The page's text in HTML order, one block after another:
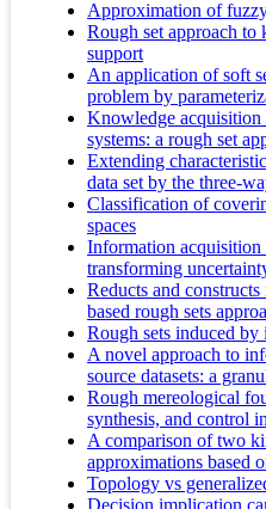
Approximation of
Rough set approach to
support
An application of soft
problem by
Knowledge
systems: a rough set
Extending
data set by the three-
Classification of
spaces
Information acquisition
transforming
Reducts and
based rough sets
Rough sets induced by
A novel approach to
source datasets: a
Rough mereological
synthesis, and control
A comparison of two
approximations based
Topology vs
Decision implication